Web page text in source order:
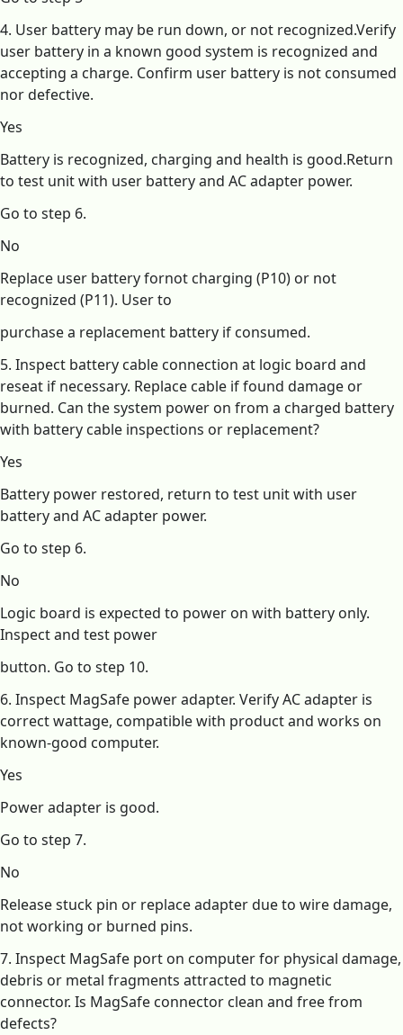
4. User battery may be run down, or not recognized.Verify
user battery in a known good system is recognized and
accepting a charge. Confirm user battery is not consumed
nor defective.
Yes
Battery is recognized, charging and health is good.Return
to test unit with user battery and AC adapter power.
Go to step 6.
No
Replace user battery fornot charging (P10) or not
recognized (P11). User to
purchase a replacement battery if consumed.
5. Inspect battery cable connection at logic board and
reseat if necessary. Replace cable if found damage or
burned. Can the system power on from a charged battery
with battery cable inspections or replacement?
Yes
Battery power restored, return to test unit with user
battery and AC adapter power.
Go to step 6.
No
Logic board is expected to power on with battery only.
Inspect and test power
button. Go to step 10.
6. Inspect MagSafe power adapter. Verify AC adapter is
correct wattage, compatible with product and works on
known-good computer.
Yes
Power adapter is good.
Go to step 7.
No
Release stuck pin or replace adapter due to wire damage,
not working or burned pins.
7. Inspect MagSafe port on computer for physical damage,
debris or metal fragments attracted to magnetic
connector. Is MagSafe connector clean and free from
defects?